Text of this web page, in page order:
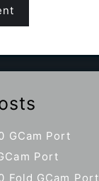
GCam Port
Port
Fold GCam Port